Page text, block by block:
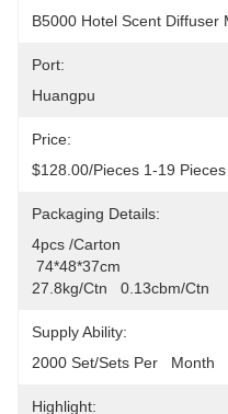
B5000 Hotel Scent Diffuser
Port:
Huangpu
Price:
$128.00/pieces 1-19 Pieces
Packaging Details:
4pcs /carton
74*48*37cm
27.8kg/ctn   0.13cbm/ctn
Supply Ability:
2000 Set/Sets Per   Month
Highlight: